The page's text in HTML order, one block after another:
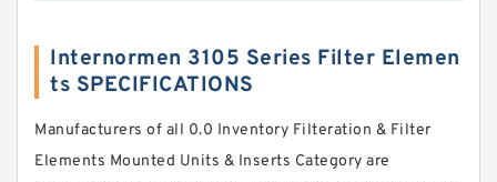
Internormen 3105 Series Filter Elemen
ts SPECIFICATIONS
Manufacturers of all 0.0 Inventory Filteration & Filter
Elements Mounted Units & Inserts Category are